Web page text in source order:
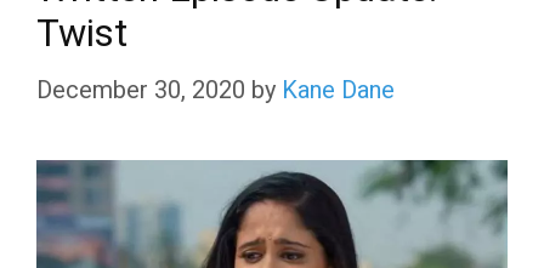
Twist
December 30, 2020 by Kane Dane